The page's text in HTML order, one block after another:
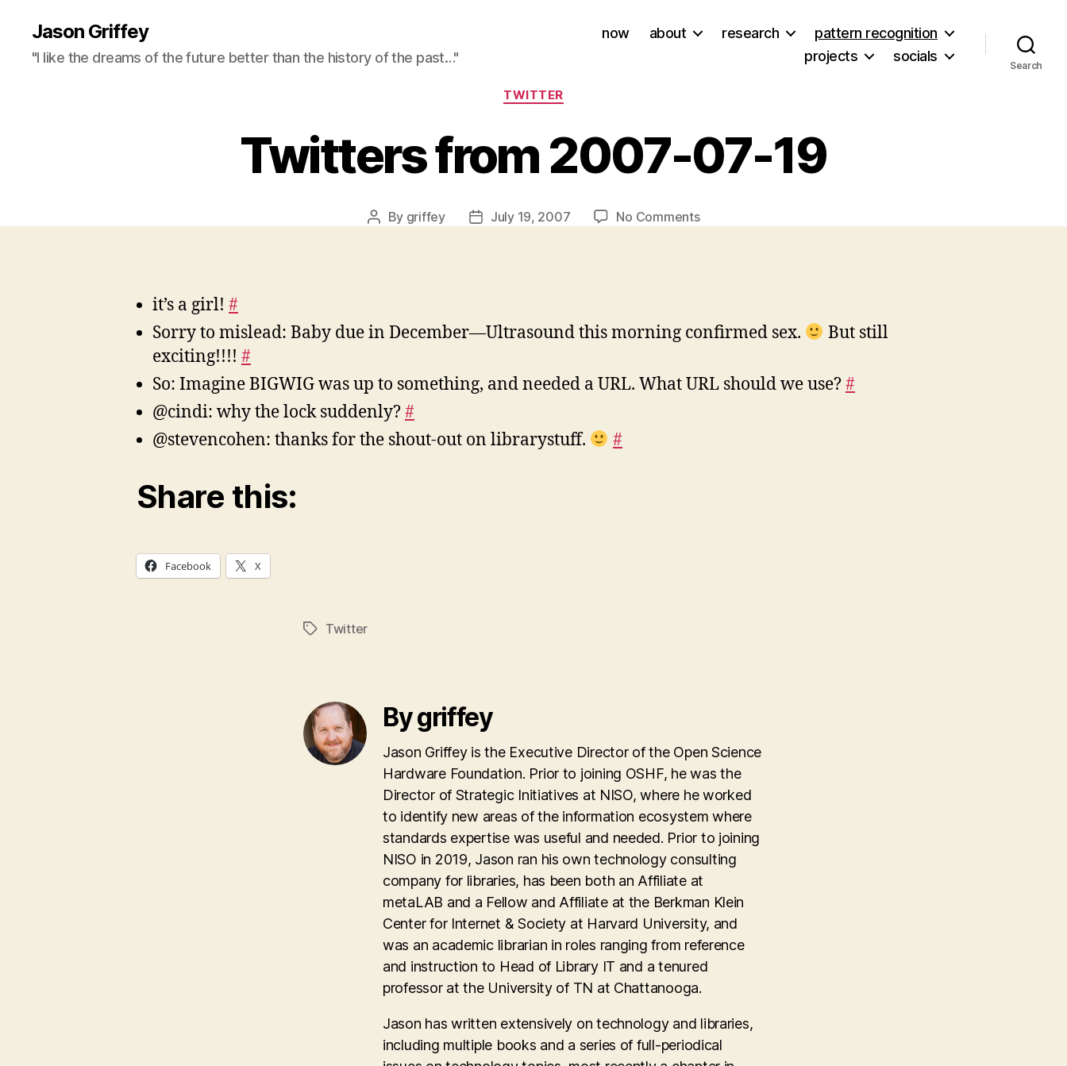
Jason Griffey
"I like the dreams of the future better than the history of the past…"
now about research
pattern recognition
projects
socials
Search
Categories
TWITTER
Twitters from 2007-07-19
Post
By griffey
PostJuly 19, 2007 No Commentson
it’s a girl! #
Sorry to mislead: Baby due in December—Ultrasound this morning confirmed sex.
But still
exciting!!!! #
So: Imagine BIGWIG was up to something, and needed a URL. What URL should we use?#
@cindi: why the lock suddenly?#
@stevencohen: thanks for the shout-out on librarystuff.
#
Share this:
Facebook X
TagsTwitter
By griffey
Jason Griffey is the Executive Director of the Open Science
Hardware Foundation. Prior to joining OSHF, he was the
Director of Strategic Initiatives at NISO, where he worked
to identify new areas of the information ecosystem where
standards expertise was useful and needed. Prior to joining
NISO in 2019, Jason ran his own technology consulting
company for libraries, has been both an Affiliate at
metaLAB and a Fellow and Affiliate at the Berkman Klein
Center for Internet & Society at Harvard University, and
was an academic librarian in roles ranging from reference
and instruction to Head of Library IT and a tenured
professor at the University of TN at Chattanooga.
Jason has written extensively on technology and libraries,
including multiple books and a series of full-periodical